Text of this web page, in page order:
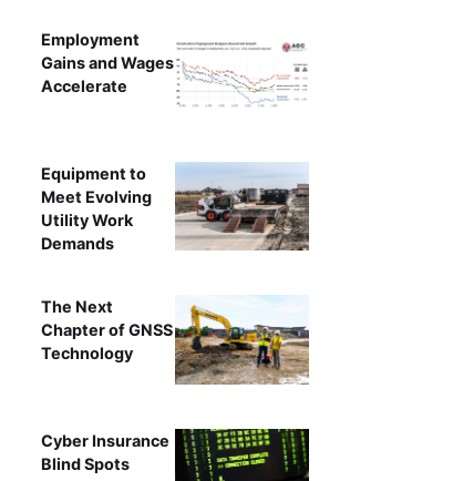
Employment
Gains and Wages
Accelerate
Equipment to
Meet Evolving
Utility Work
Demands
The Next
Chapter of GNSS
Technology
Cyber Insurance
Blind Spots